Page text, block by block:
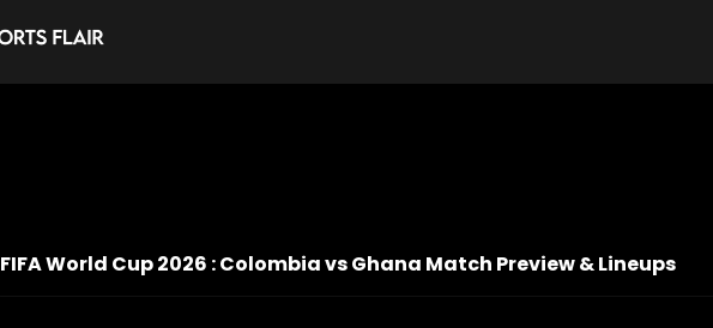
FIFA World Cup 2026 : Colombia vs Ghana Match Preview & Lineups